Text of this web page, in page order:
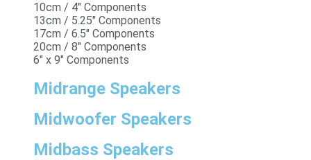
10cm / 4" Components
13cm / 5.25" Components
17cm / 6.5" Components
20cm / 8" Components
6" x 9" Components
Midrange Speakers
Midwoofer Speakers
Midbass Speakers